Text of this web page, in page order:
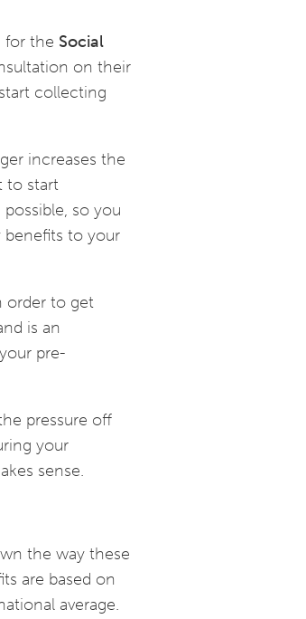
for the Social
on their
collecting
increases the
to start
so you
benefits to your
order to get
is an
pre-
pressure off
your
sense.
the way these
are based on
average.